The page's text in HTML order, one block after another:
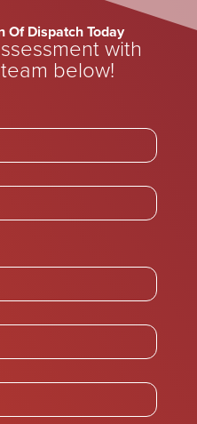
Of Dispatch Today
with
below!